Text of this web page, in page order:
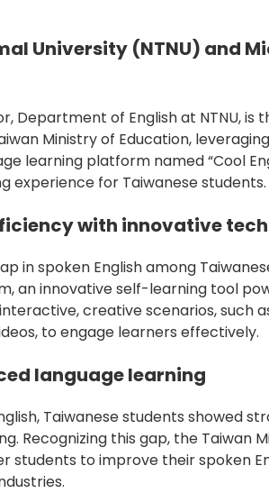
University (NTNU) and
Department of English at NTNU, is
Ministry of Education,
learning platform named “Cool
experience for Taiwanese students.
with innovative
in spoken English among
an innovative self-learning tool
creative scenarios, such
to engage learners effectively.
language learning
Taiwanese students showed
Recognizing this gap, the Taiwan
students to improve their spoken